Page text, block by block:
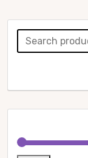
Search
for: